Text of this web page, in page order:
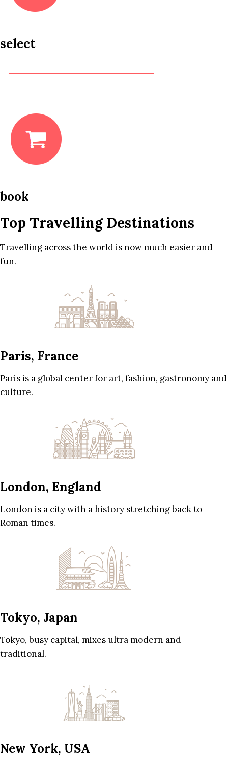
select
book
Top Travelling Destinations
Travelling across the world is now much easier and
fun.
Paris, France
Paris is a global center for art, fashion, gastronomy and
culture.
London, England
London is a city with a history stretching back to
Roman times.
Tokyo, Japan
Tokyo, busy capital, mixes ultra modern and
traditional.
New York, USA